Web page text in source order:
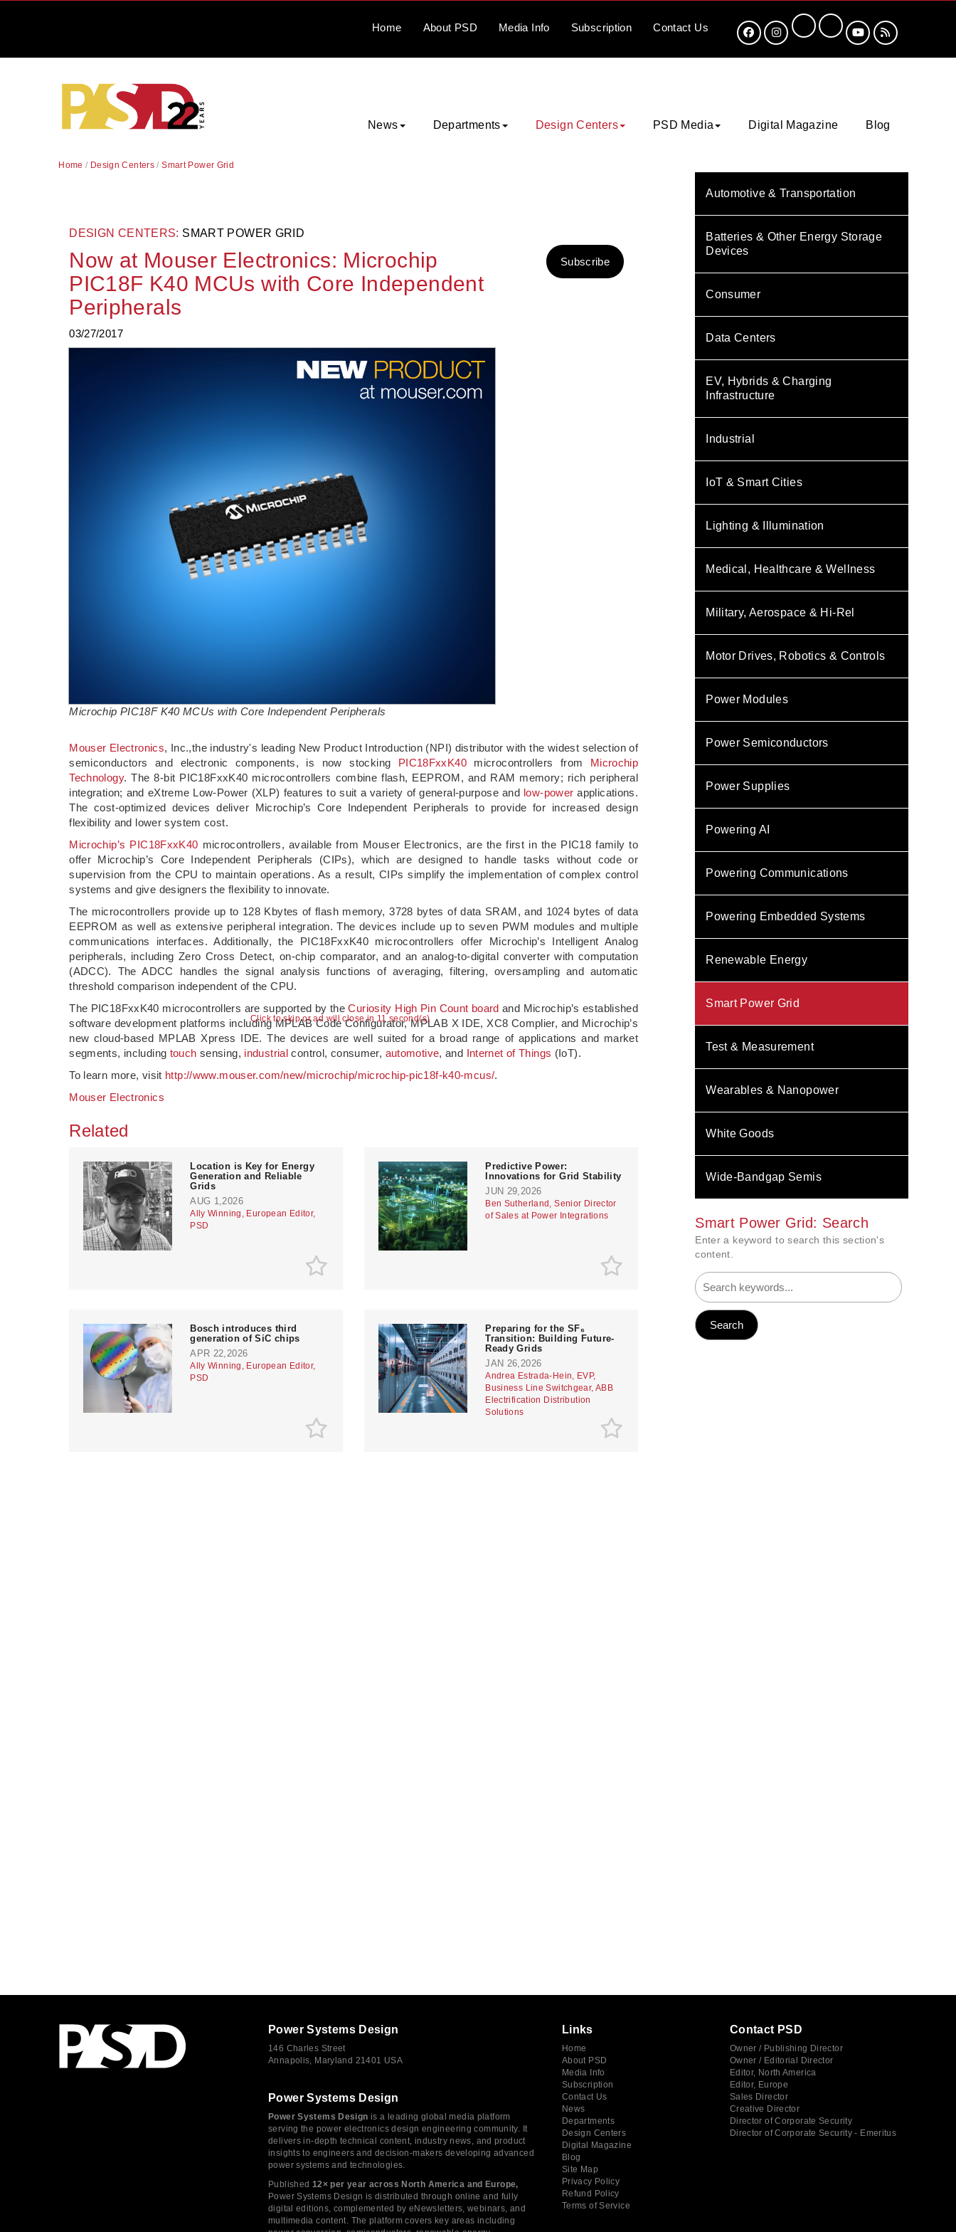
Click to skip or ad will close in 10 second(s)
Home About PSD Media Info Subscription Contact Us
News Departments Design Centers PSD Media Digital Magazine Blog
Home / Design Centers /Smart Power Grid
DESIGN CENTERS: SMART POWER GRID
Now at Mouser Electronics: Microchip
PIC18F K40 MCUs with Core Independent
Peripherals
03/27/2017
Subscribe
Microchip PIC18F K40 MCUs with Core Independent Peripherals
Mouser Electronics, Inc.,the industry's leading New Product Introduction (NPI) distributor with the widest selection of
semiconductors and electronic components, is now stocking PIC18FxxK40microcontrollers from Microchip
Technology. The 8-bit PIC18FxxK40 microcontrollers combine flash, EEPROM, and RAM memory; rich peripheral
integration; and eXtreme Low-Power (XLP) features to suit a variety of general-purpose and low-power applications.
The cost-optimized devices deliver Microchip’s Core Independent Peripherals to provide for increased design
flexibility and lower system cost.
Microchip’s PIC18FxxK40 microcontrollers, available from Mouser Electronics, are the first in the PIC18 family to
offer Microchip’s Core Independent Peripherals (CIPs), which are designed to handle tasks without code or
supervision from the CPU to maintain operations. As a result, CIPs simplify the implementation of complex control
systems and give designers the flexibility to innovate.
The microcontrollers provide up to 128 Kbytes of flash memory, 3728 bytes of data SRAM, and 1024 bytes of data
EEPROM as well as extensive peripheral integration. The devices include up to seven PWM modules and multiple
communications interfaces. Additionally, the PIC18FxxK40 microcontrollers offer Microchip’s Intelligent Analog
peripherals, including Zero Cross Detect, on-chip comparator, and an analog-to-digital converter with computation
(ADCC). The ADCC handles the signal analysis functions of averaging, filtering, oversampling and automatic
threshold comparison independent of the CPU.
The PIC18FxxK40 microcontrollers are supported by theCuriosity High Pin Count board and Microchip’s established
software development platforms including MPLAB Code Configurator, MPLAB X IDE, XC8 Complier, and Microchip’s
new cloud-based MPLAB Xpress IDE. The devices are well suited for a broad range of applications and market
segments, including touch sensing, industrial control, consumer, automotive, and Internet of Things (IoT).
To learn more, visit http://www.mouser.com/new/microchip/microchip-pic18f-k40-mcus/.
Mouser Electronics
Related
Location is Key for Energy
Generation and Reliable
Grids
AUG 1,2026
Ally Winning, European Editor,
PSD
Predictive Power:
Innovations for Grid Stability
JUN 29,2026
Ben Sutherland, Senior Director
of Sales at Power Integrations
Bosch introduces third
generation of SiC chips
APR 22,2026
Ally Winning, European Editor,
PSD
Preparing for the SF₆
Transition: Building Future-
Ready Grids
JAN 26,2026
Andrea Estrada-Hein, EVP,
Business Line Switchgear, ABB
Electrification Distribution
Solutions
Automotive & Transportation
Batteries & Other Energy Storage
Devices
Consumer
Data Centers
EV, Hybrids & Charging
Infrastructure
Industrial
IoT & Smart Cities
Lighting & Illumination
Medical, Healthcare & Wellness
Military, Aerospace & Hi-Rel
Motor Drives, Robotics & Controls
Power Modules
Power Semiconductors
Power Supplies
Powering AI
Powering Communications
Powering Embedded Systems
Renewable Energy
Smart Power Grid
Test & Measurement
Wearables & Nanopower
White Goods
Wide-Bandgap Semis
Smart Power Grid: Search
Enter a keyword to search this section's
content.
Power Systems Design
146 Charles Street
Annapolis, Maryland 21401 USA
Power Systems Design
Power Systems Design is a leading global media platform
serving the power electronics design engineering community. It
delivers in-depth technical content, industry news, and product
insights to engineers and decision-makers developing advanced
power systems and technologies.
Published 12× per year across North America and Europe,
Power Systems Design is distributed through online and fully
digital editions, complemented by eNewsletters, webinars, and
multimedia content. The platform covers key areas including
Links
Home
About PSD
Media Info
Subscription
Contact Us
News
Departments
Design Centers
Digital Magazine
Blog
Site Map
Privacy Policy
Refund Policy
Terms of Service
Contact PSD
Owner / Publishing Director
Owner / Editorial Director
Editor, North America
Editor, Europe
Sales Director
Creative Director
Director of Corporate Security
Director of Corporate Security - Emeritus